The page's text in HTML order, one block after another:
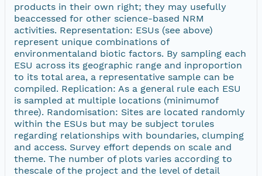
products in their own right; they may usefully
beaccessed for other science-based NRM
activities. Representation: ESUs (see above)
represent unique combinations of
environmentaland biotic factors. By sampling each
ESU across its geographic range and inproportion
to its total area, a representative sample can be
compiled. Replication: As a general rule each ESU
is sampled at multiple locations (minimumof
three). Randomisation: Sites are located randomly
within the ESUs but may be subject torules
regarding relationships with boundaries, clumping
and access. Survey effort depends on scale and
theme. The number of plots varies according to
thescale of the project and the level of detail